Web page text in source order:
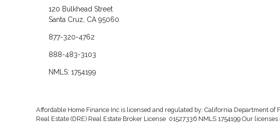
120 Bulkhead Street
Santa Cruz, CA 95060
877-320-4762
888-483-3103
NMLS: 1754199
Affordable Home Finance Inc is licensed and regulated by: California Department
Real Estate (DRE) Real Estate Broker License 01527336 NMLS 1754199 Our